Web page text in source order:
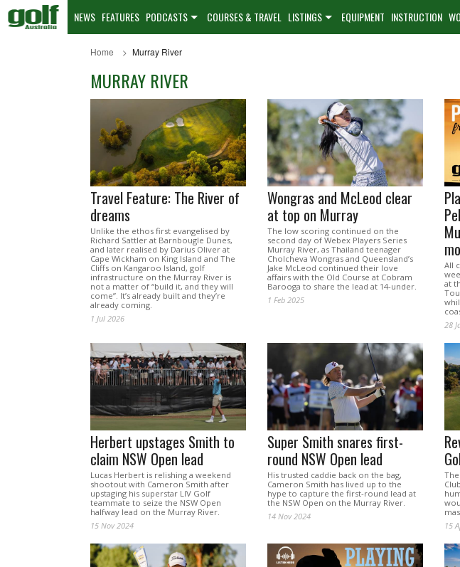
NEWS FEATURES PODCASTS COURSES & TRAVEL LISTINGS EQUIPMENT INSTRUCTION
Home Murray River
MURRAY RIVER
Travel Feature: The River of
dreams
Unlike the ethos first evangelised by
Richard Sattler at Barnbougle Dunes,
and later realised by Darius Oliver at
Cape Wickham on King Island and The
Cliffs on Kangaroo Island, golf
infrastructure on the Murray River is
not a matter of “build it, and they will
come”. It’s already built and they’re
already coming.
1 Jul 2026
Wongras and McLeod clear
at top on Murray
The low scoring continued on the
second day of Webex Players Series
Murray River, as Thailand teenager
Cholcheva Wongras and Queensland’s
Jake McLeod continued their love
affairs with the Old Course at Cobram
Barooga to share the lead at 14-under.
1 Feb 2025
All
at
28
Herbert upstages Smith to
claim NSW Open lead
Lucas Herbert is relishing a weekend
shootout with Cameron Smith after
upstaging his superstar LIV Golf
teammate to seize the NSW Open
halfway lead on the Murray River.
15 Nov 2024
Super Smith snares first-
round NSW Open lead
His trusted caddie back on the bag,
Cameron Smith has lived up to the
hype to capture the first-round lead at
the NSW Open on the Murray River.
14 Nov 2024
15